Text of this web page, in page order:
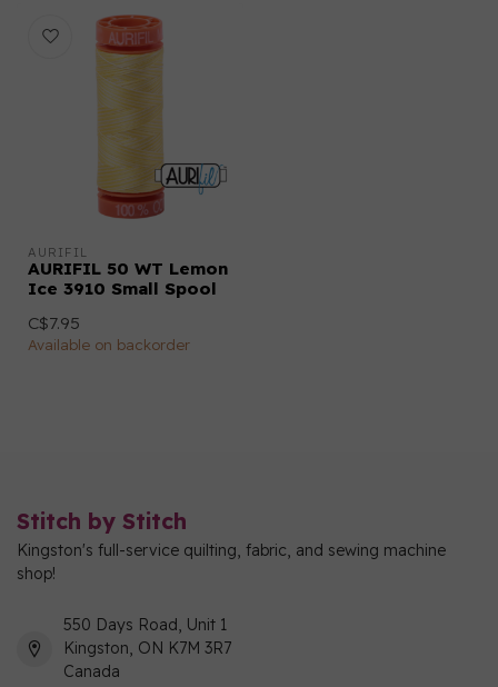
AURIFIL
AURIFIL 50 WT Lemon
Ice 3910 Small Spool
C$7.95
Available on backorder
Stitch by Stitch
Kingston's full-service quilting, fabric, and sewing machine
shop!
550 Days Road, Unit 1
Kingston, ON K7M 3R7
Canada